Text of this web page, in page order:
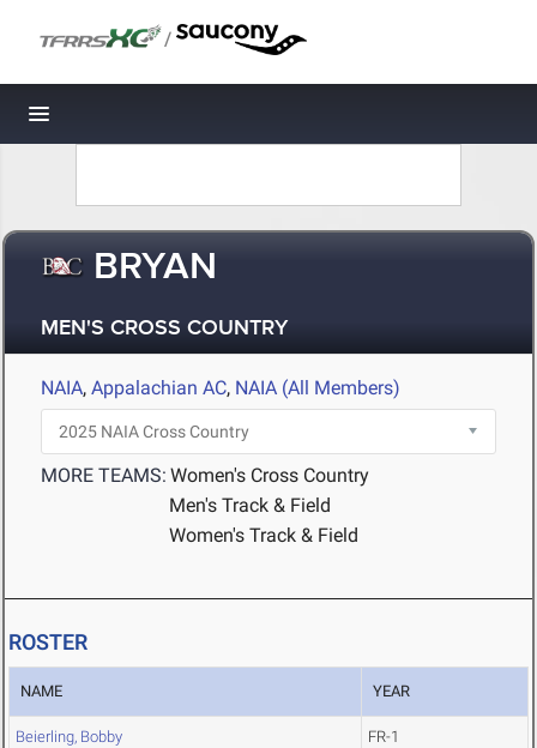
/
Toggle navigation
BRYAN
MEN'S CROSS COUNTRY
NAIA, Appalachian AC, NAIA (All Members)
MORE TEAMS: Women's Cross Country
Men's Track & Field
Women's Track & Field
ROSTER
NAME YEAR
Beierling, Bobby FR-1